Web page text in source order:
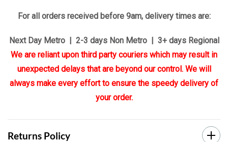
For all orders received before 9am, delivery times are:
Next Day Metro | 2-3 days Non Metro | 3+ days Regional
We are reliant upon third party couriers which may result in
unexpected delays that are beyond our control. We will
always make every effort to ensure the speedy delivery of
your order.
Returns Policy